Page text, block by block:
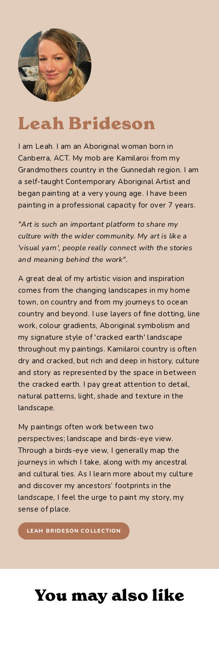
Leah Brideson
I am Leah. I am an Aboriginal woman born in
Canberra, ACT. My mob are Kamilaroi from my
Grandmothers country in the Gunnedah region. I am
a self-taught Contemporary Aboriginal Artist and
began painting at a very young age. I have been
painting in a professional capacity for over 7 years.
"Art is such an important platform to share my
culture with the wider community. My art is like a
'visual yarn', people really connect with the stories
and meaning behind the work".
A great deal of my artistic vision and inspiration
comes from the changing landscapes in my home
town, on country and from my journeys to ocean
country and beyond. I use layers of fine dotting, line
work, colour gradients, Aboriginal symbolism and
my signature style of 'cracked earth' landscape
throughout my paintings. Kamilaroi country is often
dry and cracked, but rich and deep in history, culture
and story as represented by the space in between
the cracked earth. I pay great attention to detail,
natural patterns, light, shade and texture in the
landscape.
My paintings often work between two
perspectives; landscape and birds-eye view.
Through a birds-eye view, I generally map the
journeys in which I take, along with my ancestral
and cultural ties. As I learn more about my culture
and discover my ancestors’ footprints in the
landscape, I feel the urge to paint my story, my
sense of place.
LEAH BRIDESON COLLECTION
You may also like